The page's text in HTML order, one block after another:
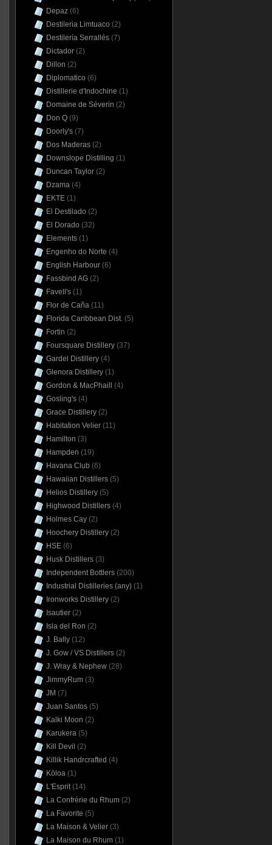
Depaz(6)
Destileria Limtuaco (2)
Destilería Serrallés(7)
Dictador(2)
Dillon (2)
Diplomatico (6)
Distillerie d'Indochine (1)
Domaine de Séverin (2)
Don Q(9)
Doorly's(7)
Dos Maderas(2)
Downslope Distilling (1)
Duncan Taylor(2)
Dzama(4)
EKTE(1)
El Destilado (2)
El Dorado (32)
Elements(1)
Engenho do Norte (4)
English Harbour(6)
Fassbind AG(2)
Favell's(1)
Flor de Caña(11)
Florida Caribbean Dist.(5)
Fortin (2)
Foursquare Distillery(37)
Gardel Distillery(4)
Glenora Distillery(1)
Gordon & MacPhaill
(4)
Gosling's(4)
Grace Distillery(2)
Habitation Velier(11)
Hamilton (3)
Hampden (19)
Havana Club (6)
Hawaiian Distillers(5)
Helios Distillery(5)
Highwood Distillers(4)
Holmes Cay(2)
Hoochery Distillery(2)
HSE(6)
Husk Distillers(3)
Independent Bottlers(200)
Industrial Distilleries (any)(1)
Ironworks Distillery(2)
Isautier(2)
Isla del Ron (2)
J. Bally(12)
J. Gow / VS Distillers(2)
J. Wray & Nephew(28)
JimmyRum(3)
JM (7)
Juan Santos(5)
Kalki Moon (2)
Karukera(5)
Kill Devil (2)
Killik Handrcrafted (4)
Kōloa(1)
L'Esprit(14)
La Confrérie du Rhum(2)
La Favorite (5)
La Maison & Velier(3)
La Maison du Rhum(1)